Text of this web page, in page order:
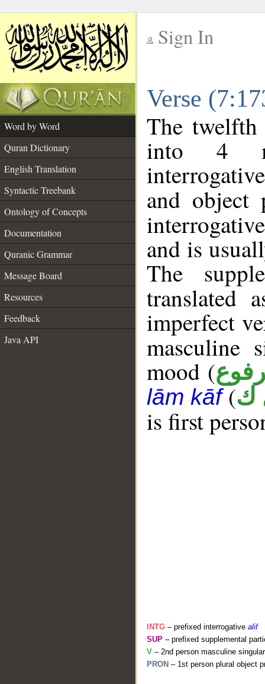
Sign In
Verse
Word by Word
Quran Dictionary
English Translation
Syntactic Treebank
Ontology of Concepts
Documentation
Quranic Grammar
Message Board
Resources
Feedback
Java API
The
into 4
and object
and is
The
translated
imperfect
masculine
mood (
lām kāf(ك
is first
INTG – prefixed interrogative alif
SUP – prefixed supplemental
V – 2nd person masculine
PRON – 1st person plural object